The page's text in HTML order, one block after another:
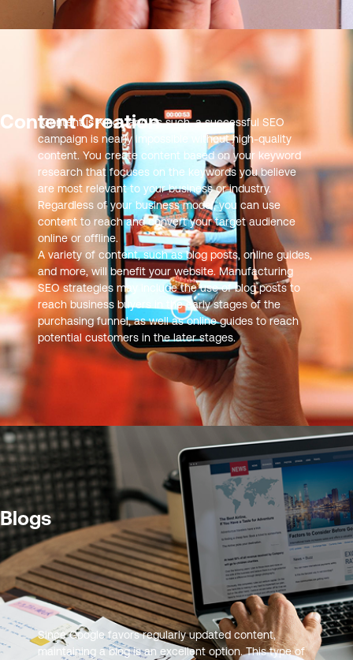
Content Creation
“Content is King”, and as such, a successful SEO
campaign is nearly impossible without high-quality
content. You create content based on your keyword
research that focuses on the keywords you believe
are most relevant to your business or industry.
Regardless of your business model, you can use
content to reach and convert your target audience
online or offline.
A variety of content, such as blog posts, online guides,
and more, will benefit your website. Manufacturing
SEO strategies may include the use of blog posts to
reach business buyers in the early stages of the
purchasing funnel, as well as online guides to reach
potential customers in the later stages.
Blogs
Since Google favors regularly updated content,
maintaining a blog is an excellent option. This type of